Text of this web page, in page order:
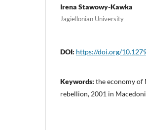
Irena Stawowy-Kawka
Jagiellonian University
DOI: https://doi.org/
Keywords: the economy of
rebellion, 2001 in